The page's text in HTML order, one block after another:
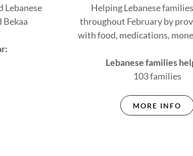
Lebanese
Bekaa
Helping Lebanese
throughout February by
with food, medications,
Lebanese families
103 families
MORE INFO